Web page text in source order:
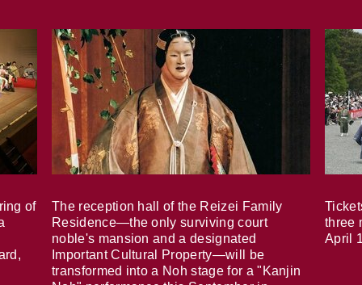
of
The reception hall of the Reizei Family
Residence—the only surviving court
noble's mansion and a designated
Important Cultural Property—will be
transformed into a Noh stage for a "Kanjin
three
April